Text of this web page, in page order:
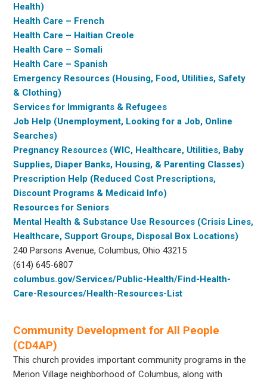
Health)
Health Care – French
Health Care – Haitian Creole
Health Care – Somali
Health Care – Spanish
Emergency Resources (Housing, Food, Utilities, Safety
& Clothing)
Services for Immigrants & Refugees
Job Help (Unemployment, Looking for a Job, Online
Searches)
Pregnancy Resources (WIC, Healthcare, Utilities, Baby
Supplies, Diaper Banks, Housing, & Parenting Classes)
Prescription Help (Reduced Cost Prescriptions,
Discount Programs & Medicaid Info)
Resources for Seniors
Mental Health & Substance Use Resources (Crisis Lines,
Healthcare, Support Groups, Disposal Box Locations)
240 Parsons Avenue, Columbus, Ohio 43215
(614) 645-6807
columbus.gov/Services/Public-Health/Find-Health-
Care-Resources/Health-Resources-List
Community Development for All People
(CD4AP)
This church provides important community programs in the
Merion Village neighborhood of Columbus, along with